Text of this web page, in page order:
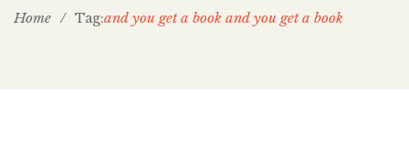
Home / Tag:and you get a book and you get a book